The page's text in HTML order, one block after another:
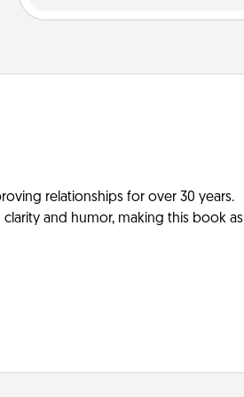
relationships for over 30 years.
and humor, making this book as